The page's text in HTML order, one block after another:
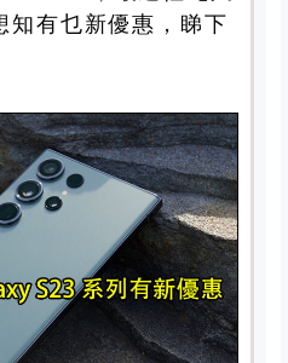
知有乜新優惠，睇下